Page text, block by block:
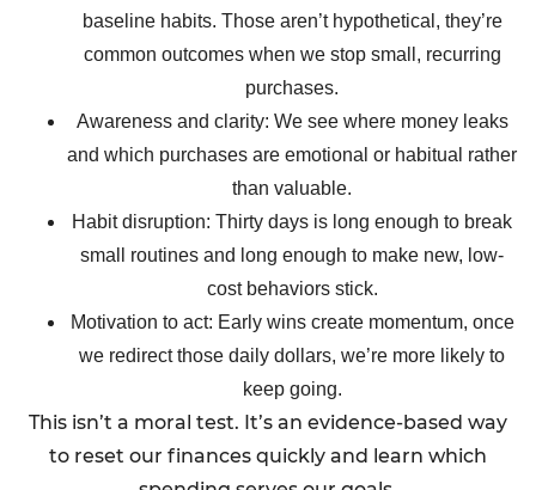
baseline habits. Those aren’t hypothetical, they’re
common outcomes when we stop small, recurring
purchases.
Awareness and clarity: We see where money leaks
and which purchases are emotional or habitual rather
than valuable.
Habit disruption: Thirty days is long enough to break
small routines and long enough to make new, low-
cost behaviors stick.
Motivation to act: Early wins create momentum, once
we redirect those daily dollars, we’re more likely to
keep going.
This isn’t a moral test. It’s an evidence-based way
to reset our finances quickly and learn which